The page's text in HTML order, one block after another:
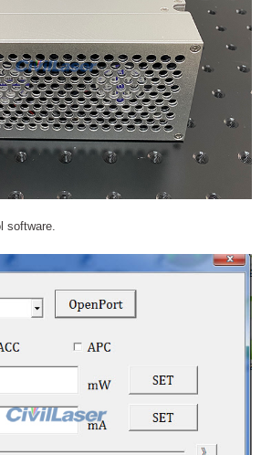
software.